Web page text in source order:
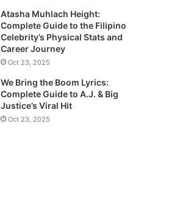
Atasha Muhlach Height:
Complete Guide to the Filipino
Celebrity’s Physical Stats and
Career Journey
Oct 23, 2025
We Bring the Boom Lyrics:
Complete Guide to A.J. & Big
Justice’s Viral Hit
Oct 23, 2025